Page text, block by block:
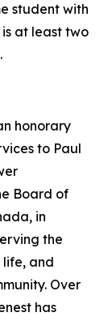
student with
at least two
honorary
to Paul
Board of
in
the
and
Over
has